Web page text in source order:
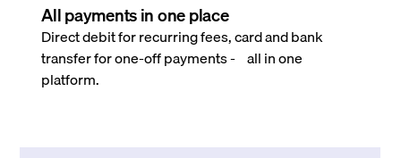
All payments in one place
Direct debit for recurring fees, card and bank
transfer for one-off payments - all in one
platform.